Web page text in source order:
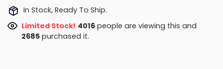
In Stock, Ready To Ship.
Limited Stock! 4446 people are viewing this and
2685purchased it.